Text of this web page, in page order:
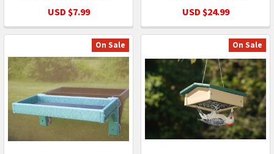
USD $7.99
USD $24.99
On Sale On Sale